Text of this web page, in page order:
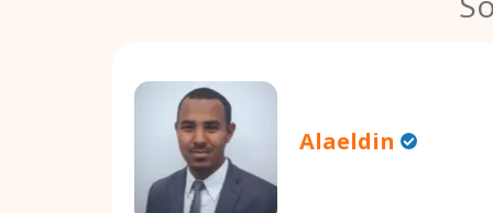
Alaeldin